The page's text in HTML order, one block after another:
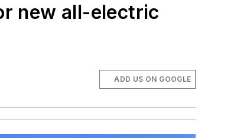
new all-electric
ADD US ON GOOGLE